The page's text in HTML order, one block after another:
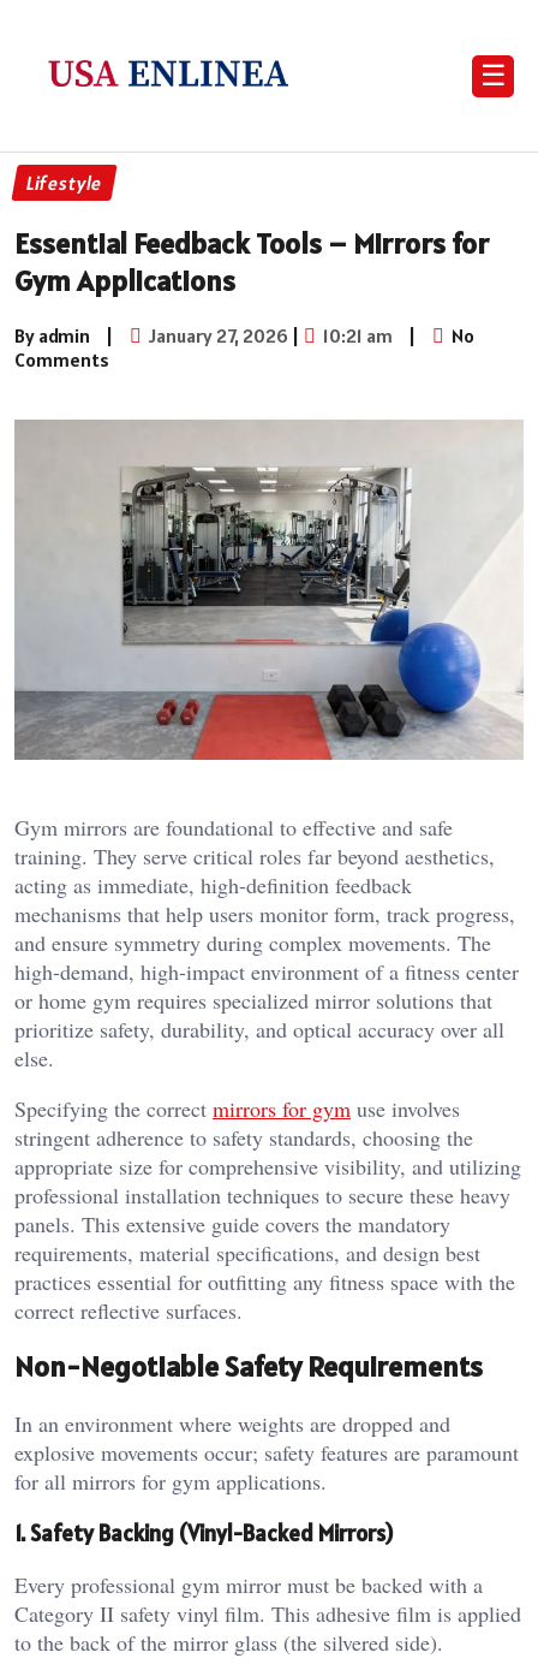
☰
Lifestyle
Essential Feedback Tools – Mirrors for
Gym Applications
By admin | January 27, 2026 | 10:21 am |
No
Comments
Gym mirrors are foundational to effective and safe
training. They serve critical roles far beyond aesthetics,
acting as immediate, high-definition feedback
mechanisms that help users monitor form, track progress,
and ensure symmetry during complex movements. The
high-demand, high-impact environment of a fitness center
or home gym requires specialized mirror solutions that
prioritize safety, durability, and optical accuracy over all
else.
Specifying the correct mirrors for gym use involves
stringent adherence to safety standards, choosing the
appropriate size for comprehensive visibility, and utilizing
professional installation techniques to secure these heavy
panels. This extensive guide covers the mandatory
requirements, material specifications, and design best
practices essential for outfitting any fitness space with the
correct reflective surfaces.
Non-Negotiable Safety Requirements
In an environment where weights are dropped and
explosive movements occur; safety features are paramount
for all mirrors for gym applications.
1. Safety Backing (Vinyl-Backed Mirrors)
Every professional gym mirror must be backed with a
Category II safety vinyl film. This adhesive film is applied
to the back of the mirror glass (the silvered side).